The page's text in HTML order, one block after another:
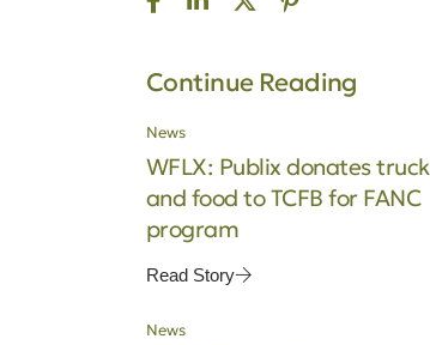
Continue Reading
News
WFLX: Publix donates truck
and food to TCFB for FANC
program
Read Story
News